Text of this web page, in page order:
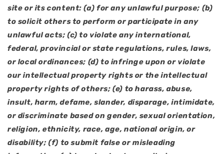
site or its content: (a) for any unlawful purpose; (b)
to solicit others to perform or participate in any
unlawful acts; (c) to violate any international,
federal, provincial or state regulations, rules, laws,
or local ordinances; (d) to infringe upon or violate
our intellectual property rights or the intellectual
property rights of others; (e) to harass, abuse,
insult, harm, defame, slander, disparage, intimidate,
or discriminate based on gender, sexual orientation,
religion, ethnicity, race, age, national origin, or
disability; (f) to submit false or misleading